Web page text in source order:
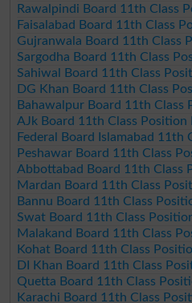
Rawalpindi Board 11th Class
Faisalabad Board 11th Class
Gujranwala Board 11th Class
Sargodha Board 11th Class
Sahiwal Board 11th Class
DG Khan Board 11th Class
Bahawalpur Board 11th Class
AJk Board 11th Class Position
Federal Board Islamabad
Peshawar Board 11th Class
Abbottabad Board 11th Class
Mardan Board 11th Class
Bannu Board 11th Class
Swat Board 11th Class
Malakand Board 11th Class
Kohat Board 11th Class
DI Khan Board 11th Class
Quetta Board 11th Class
Karachi Board 11th Class